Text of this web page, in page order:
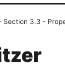
Section 3.3 -